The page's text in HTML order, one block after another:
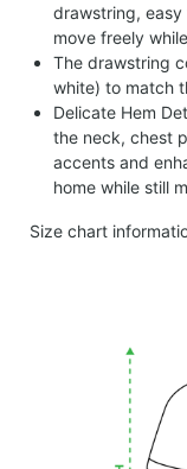
drawstring,
move freely
The drawstring
white) to match
Delicate Hem
the neck, chest
accents and
home while still
Size chart